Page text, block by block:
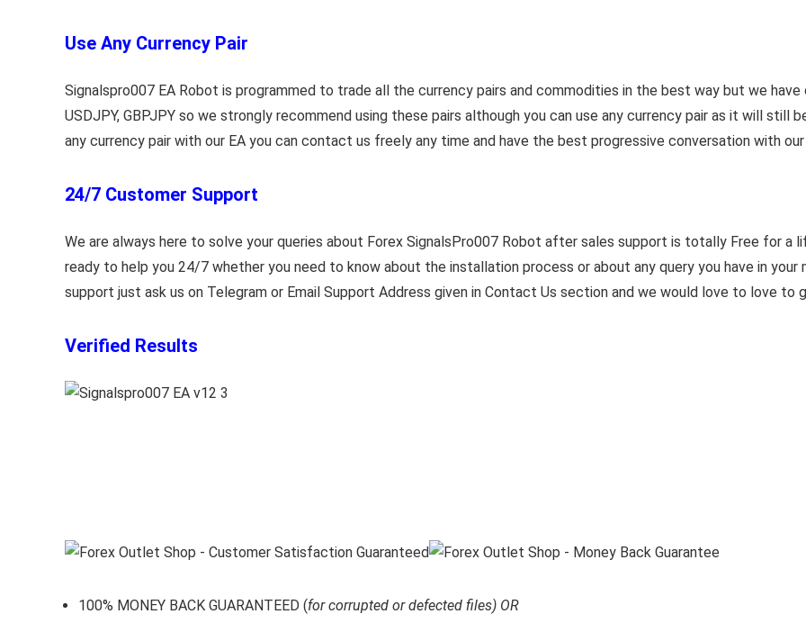
Use Any Currency Pair
Signalspro007 EA Robot is programmed to trade all the currency pairs and commodities in the best way but we have
USDJPY, GBPJPY so we strongly recommend using these pairs although you can use any currency pair as it will
any currency pair with our EA you can contact us freely any time and have the best progressive conversation with
24/7 Customer Support
We are always here to solve your queries about Forex SignalsPro007 Robot after sales support is totally Free for
ready to help you 24/7 whether you need to know about the installation process or about any query you have in
support just ask us on Telegram or Email Support Address given in Contact Us section and we would love to love to
Verified Results
100% MONEY BACK GUARANTEED (for corrupted or defected files) OR